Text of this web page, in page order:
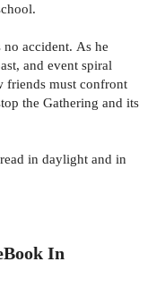
no accident. As he
and event spiral
friends must confront
the Gathering and its
in daylight and in
In